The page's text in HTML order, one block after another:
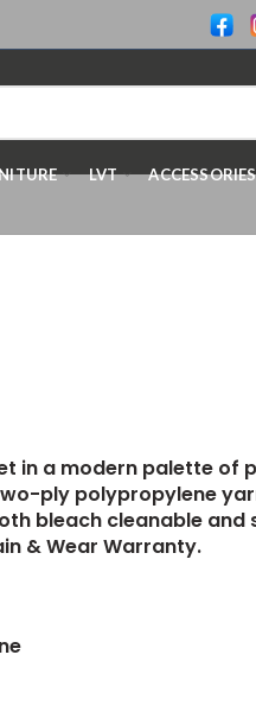
LVT ACCESSORIES
in a modern palette of
ply polypropylene
bleach cleanable
& Wear Warranty.